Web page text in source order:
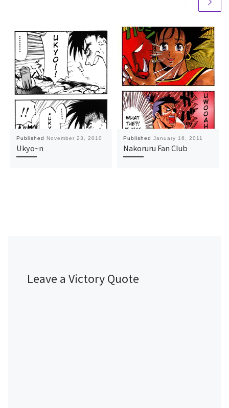
Published November 23, 2010
Ukyo~n
Published January 16, 2011
Nakoruru Fan Club
Leave a Victory Quote